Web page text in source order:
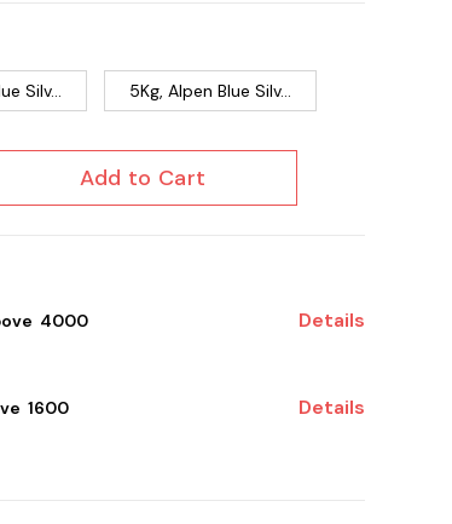
Silv... 5Kg, Alpen Blue Silv...
Add to Cart
₹ 4000 Details
₹ 1600 Details